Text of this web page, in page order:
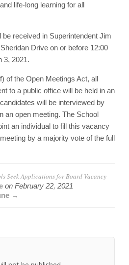
life-long learning for all
be received in Superintendent Jim
Drive on or before 12:00
3, 2021.
of the Open Meetings Act, all
to a public office will be held in an
will be interviewed by
an open meeting. The School
an individual to fill this vacancy
by a majority vote of the full
Seek Applications for Board Vacancy
on February 22, 2021
→